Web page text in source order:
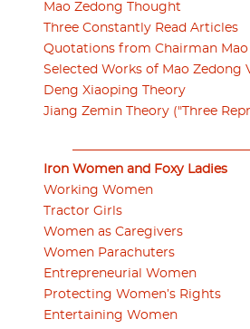
Mao Zedong Thought
Three Constantly Read Articles
Quotations from Chairman Mao
Selected Works of Mao Zedong
Deng Xiaoping Theory
Jiang Zemin Theory ("Three
Iron Women and Foxy Ladies
Working Women
Tractor Girls
Women as Caregivers
Women Parachuters
Entrepreneurial Women
Protecting Women’s Rights
Entertaining Women